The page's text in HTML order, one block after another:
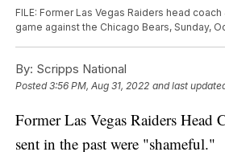
FILE: Former Las Vegas Raiders head
game against the Chicago Bears, Sunday,
By: Scripps National
Posted3:56 PM, Aug 31, 2022 and last
Former Las Vegas Raiders
sent in the past were "shameful."